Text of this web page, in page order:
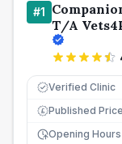
#1
T/A
Verified Clinic
£ Published
Opening Hours